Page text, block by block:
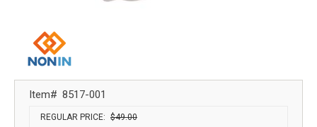
Item# 8517-001
REGULAR PRICE: $49.00